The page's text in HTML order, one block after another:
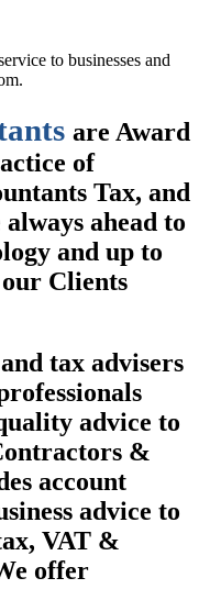
to businesses and
are Award
of
Tax, and
ahead to
and up to
Clients
tax advisers
advice to
&
account
advice to
VAT &
offer